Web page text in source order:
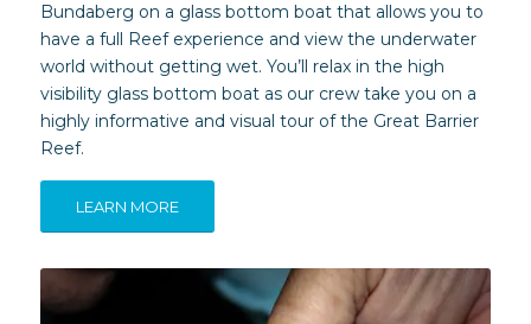
Bundaberg on a glass bottom boat that allows you to
have a full Reef experience and view the underwater
world without getting wet. You’ll relax in the high
visibility glass bottom boat as our crew take you on a
highly informative and visual tour of the Great Barrier
Reef.
LEARN MORE